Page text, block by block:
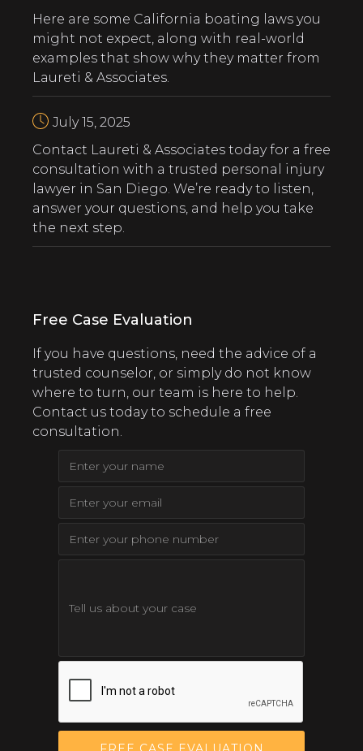
Here are some California boating laws you
might not expect, along with real-world
examples that show why they matter from
Laureti & Associates.
July 15, 2025
‍Contact Laureti & Associates today for a free
consultation with a trusted personal injury
lawyer in San Diego. We’re ready to listen,
answer your questions, and help you take
the next step.
Free Case Evaluation
If you have questions, need the advice of a
trusted counselor, or simply do not know
where to turn, our team is here to help.
Contact us today to schedule a free
consultation.